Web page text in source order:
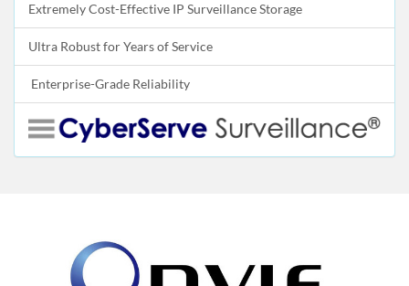
Extremely Cost-Effective IP Surveillance Storage
Ultra Robust for Years of Service
Enterprise-Grade Reliability